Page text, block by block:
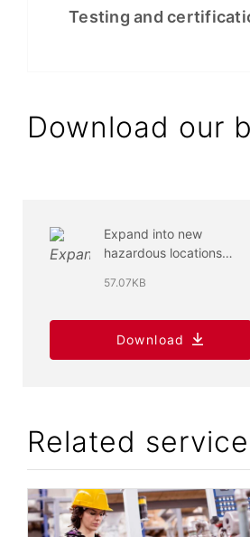
Testing and
Download our
Expand into new
hazardous locations
control panels
57.07KB
Download
Related